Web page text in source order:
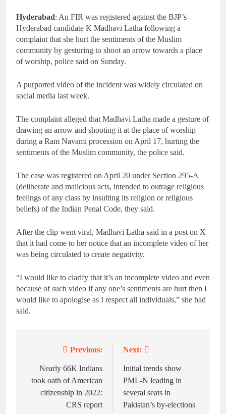
Hyderabad: An FIR was registered against the BJP’s
Hyderabad candidate K Madhavi Latha following a
complaint that she hurt the sentiments of the Muslim
community by gesturing to shoot an arrow towards a place
of worship, police said on Sunday.
A purported video of the incident was widely circulated on
social media last week.
The complaint alleged that Madhavi Latha made a gesture of
drawing an arrow and shooting it at the place of worship
during a Ram Navami procession on April 17, hurting the
sentiments of the Muslim community, the police said.
The case was registered on April 20 under Section 295-A
(deliberate and malicious acts, intended to outrage religious
feelings of any class by insulting its religion or religious
beliefs) of the Indian Penal Code, they said.
After the clip went viral, Madhavi Latha said in a post on X
that it had come to her notice that an incomplete video of her
was being circulated to create negativity.
“I would like to clarify that it’s an incomplete video and even
because of such video if any one’s sentiments are hurt then I
would like to apologise as I respect all individuals,” she had
said.
navigation
Previous:
Nearly 66K Indians
took oath of American
citizenship in 2022:
CRS report
Next:
Initial trends show
PML-N leading in
several seats in
Pakistan’s by-elections